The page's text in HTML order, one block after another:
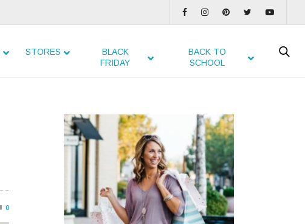
STORES
BLACK
FRIDAY
BACK TO
SCHOOL
0